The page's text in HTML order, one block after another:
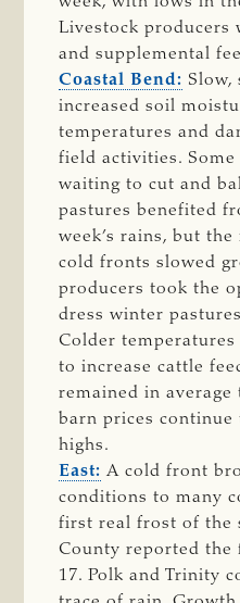
Livestock producers
and supplemental
Coastal Bend: Slow,
increased soil
temperatures and
field activities. Some
waiting to cut and
pastures benefited
week’s rains, but
cold fronts slowed
producers took the
dress winter
Colder
to increase cattle
remained in
barn prices
highs.
East: A cold front
conditions to many
first real frost of the
County reported the
17. Polk and Trinity